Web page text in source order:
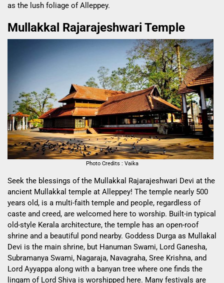
as the lush foliage of Alleppey.
Mullakkal Rajarajeshwari Temple
Photo Credits : Vaika
Seek the blessings of the Mullakkal Rajarajeshwari Devi at the
ancient Mullakkal temple at Alleppey! The temple nearly 500
years old, is a multi-faith temple and people, regardless of
caste and creed, are welcomed here to worship. Built-in typical
old-style Kerala architecture, the temple has an open-roof
shrine and a beautiful pond nearby. Goddess Durga as Mullakal
Devi is the main shrine, but Hanuman Swami, Lord Ganesha,
Subramanya Swami, Nagaraja, Navagraha, Sree Krishna, and
Lord Ayyappa along with a banyan tree where one finds the
lingam of Lord Shiva is worshipped here. Many festivals are